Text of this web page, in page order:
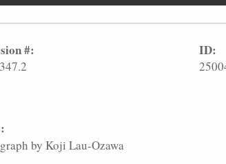
#: ID:
by Koji Lau-Ozawa